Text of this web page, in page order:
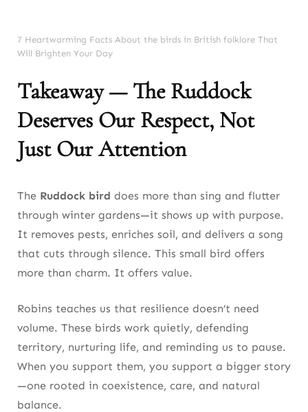
7 Heartwarming Facts About the birds in British folklore That
Will Brighten Your Day
Takeaway — The Ruddock
Deserves Our Respect, Not
Just Our Attention
The Ruddock bird does more than sing and flutter
through winter gardens—it shows up with purpose.
It removes pests, enriches soil, and delivers a song
that cuts through silence. This small bird offers
more than charm. It offers value.
Robins teaches us that resilience doesn’t need
volume. These birds work quietly, defending
territory, nurturing life, and reminding us to pause.
When you support them, you support a bigger story
—one rooted in coexistence, care, and natural
balance.